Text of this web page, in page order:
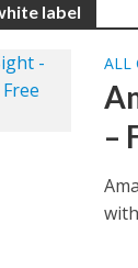
label
ALL
–